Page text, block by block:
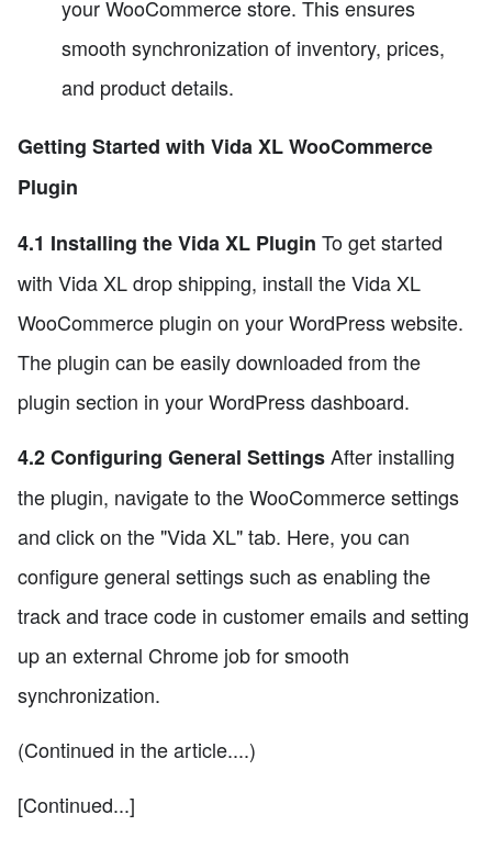
your WooCommerce store. This ensures
smooth synchronization of inventory, prices,
and product details.
Getting Started with Vida XL WooCommerce
Plugin
4.1 Installing the Vida XL Plugin To get started
with Vida XL drop shipping, install the Vida XL
WooCommerce plugin on your WordPress website.
The plugin can be easily downloaded from the
plugin section in your WordPress dashboard.
4.2 Configuring General SettingsAfter installing
the plugin, navigate to the WooCommerce settings
and click on the "Vida XL" tab. Here, you can
configure general settings such as enabling the
track and trace code in customer emails and setting
up an external Chrome job for smooth
synchronization.
(Continued in the article....)
[Continued...]